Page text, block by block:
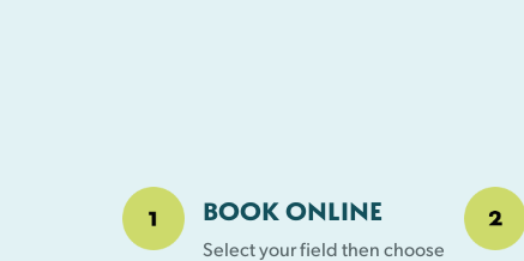
BOOK ONLINE
Select your field then choose